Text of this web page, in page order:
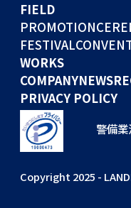
COMPANY
NEWS
RECRUIT
FIELD
PROMOTION
FESTIVAL
WORKS
COMPANYNEWS
PRIVACY POLICY
警備業
Copyright 2025 -